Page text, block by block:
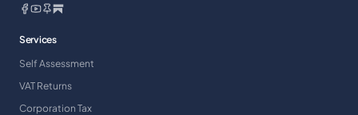
Services
Self Assessment
VAT Returns
Corporation Tax